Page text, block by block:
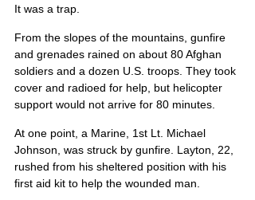
It was a trap.
From the slopes of the mountains, gunfire
and grenades rained on about 80 Afghan
soldiers and a dozen U.S. troops. They took
cover and radioed for help, but helicopter
support would not arrive for 80 minutes.
At one point, a Marine, 1st Lt. Michael
Johnson, was struck by gunfire. Layton, 22,
rushed from his sheltered position with his
first aid kit to help the wounded man.